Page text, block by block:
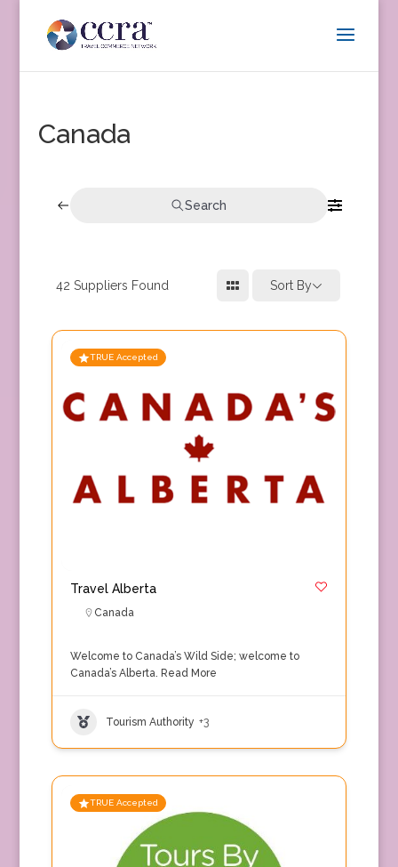
Canada
Search
42 Suppliers Found Sort By
TRUE Accepted
Travel Alberta
Canada
Welcome to Canada’s Wild Side; welcome to
Canada’s Alberta. Read More
Tourism Authority +3
TRUE Accepted